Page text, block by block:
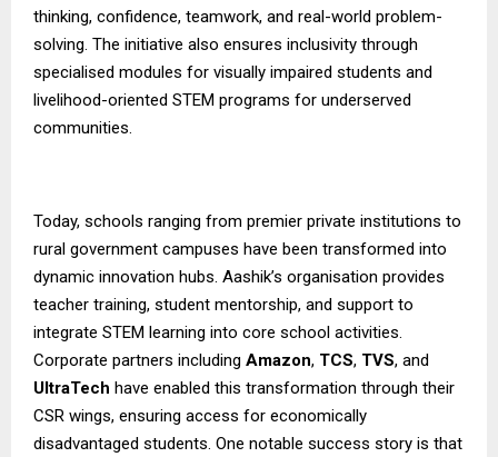
thinking, confidence, teamwork, and real-world problem-
solving. The initiative also ensures inclusivity through
specialised modules for visually impaired students and
livelihood-oriented STEM programs for underserved
communities.
Today, schools ranging from premier private institutions to
rural government campuses have been transformed into
dynamic innovation hubs. Aashik’s organisation provides
teacher training, student mentorship, and support to
integrate STEM learning into core school activities.
Corporate partners including Amazon, TCS, TVS, and
UltraTech have enabled this transformation through their
CSR wings, ensuring access for economically
disadvantaged students. One notable success story is that